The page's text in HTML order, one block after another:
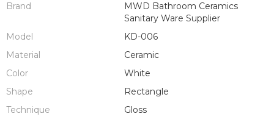
Brand
MWD Bathroom Ceramics
Sanitary Ware Supplier
Model
KD-006
Material
Ceramic
Color
White
Shape
Rectangle
Technique
Gloss